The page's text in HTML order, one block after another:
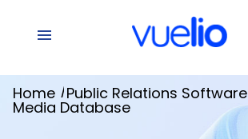
Home /Public Relations Software
Media Database